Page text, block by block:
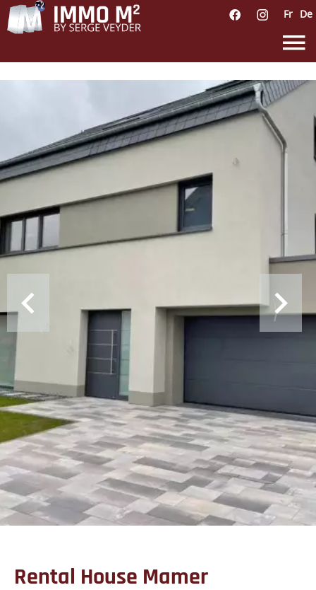
Fr De
Rental House Mamer